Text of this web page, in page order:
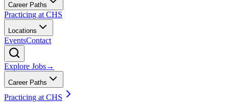
Career Paths
Practicing at CHS
Locations
EventsContact
Explore Jobs→
Career Paths
Practicing at CHS